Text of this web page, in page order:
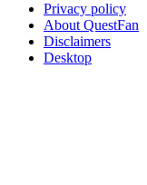
Privacy policy
About QuestFan
Disclaimers
Desktop